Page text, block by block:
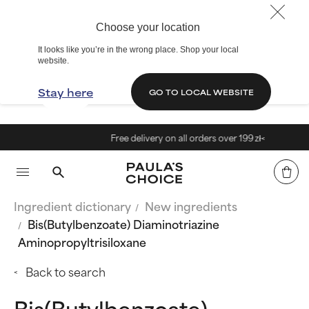
Choose your location
It looks like you’re in the wrong place. Shop your local
website.
Stay here GO TO LOCAL WEBSITE
Free delivery on all orders over 199 zł<
Ingredient dictionary
New ingredients
Bis(Butylbenzoate) Diaminotriazine
Aminopropyltrisiloxane
Back to search